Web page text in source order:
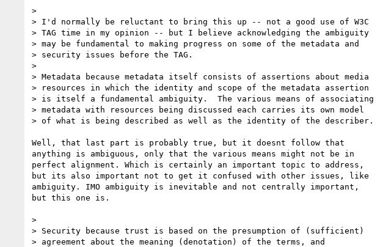
>
> I'd normally be reluctant to bring this up -- not a good use of W3C
> TAG time in my opinion -- but I believe acknowledging the ambiguity
> may be fundamental to making progress on some of the metadata and
> security issues before the TAG.
>
> Metadata because metadata itself consists of assertions about media
> resources in which the identity and scope of the metadata assertion
> is itself a fundamental ambiguity.  The various means of associating
> metadata with resources being discussed each carries its own model
> of what is being described as well as the identity of the describer.
Well, that last part is probably true, but it doesnt follow that
anything is ambiguous, only that the various means might not be in
perfect alignment. Which is certainly an important topic to address,
but its also important not to get it confused with other issues, like
ambiguity. IMO ambiguity is inevitable and not centrally important,
but this one is.
>
> Security because trust is based on the presumption of (sufficient)
> agreement about the meaning (denotation) of the terms, and